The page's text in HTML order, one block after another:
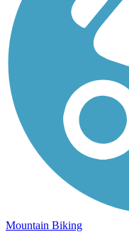
Mountain Biking